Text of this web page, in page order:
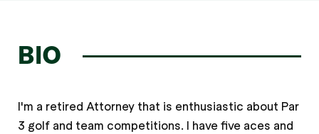
BIO
I'm a retired Attorney that is enthusiastic about Par
3 golf and team competitions. I have five aces and